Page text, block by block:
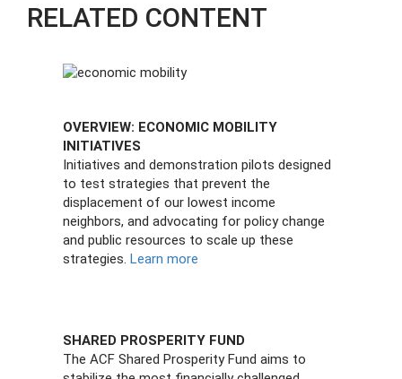
RELATED CONTENT
OVERVIEW: ECONOMIC MOBILITY
INITIATIVES
Initiatives and demonstration pilots designed
to test strategies that prevent the
displacement of our lowest income
neighbors, and advocating for policy change
and public resources to scale up these
strategies. Learn more
SHARED PROSPERITY FUND
The ACF Shared Prosperity Fund aims to